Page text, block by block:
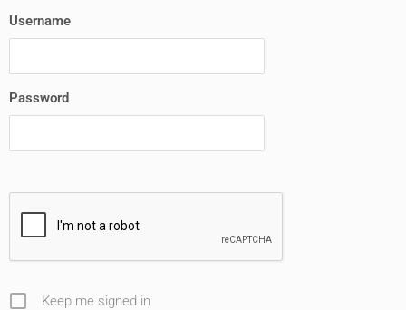
Username
Password
Keep me signed in